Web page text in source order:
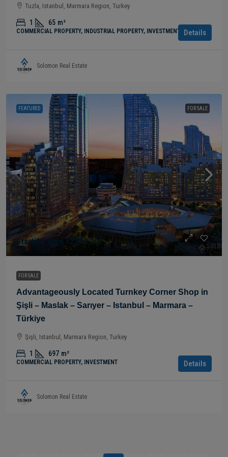
Tuzla, Istanbul, Marmara Region, Turkey
1 65 m²
COMMERCIAL PROPERTY, INDUSTRIAL PROPERTY, INVESTMENT Details
Solomon Real Estate
FEATURED FOR SALE
Starting from €2,552,200
FOR SALE
Advantageously Located Turnkey Corner Shop in
Şişli – Maslak – Sarıyer – Istanbul – Marmara –
Türkiye
Şişli, Istanbul, Marmara Region, Turkey
1 697 m²
COMMERCIAL PROPERTY, INVESTMENT Details
Solomon Real Estate